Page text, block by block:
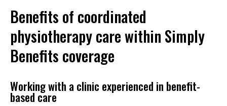
Benefits of coordinated
physiotherapy care within Simply
Benefits coverage
Working with a clinic experienced in benefit-
based care